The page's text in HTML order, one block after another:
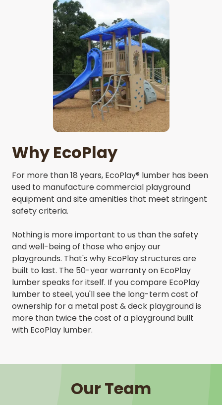
Why EcoPlay
For more than 18 years, EcoPlay® lumber has been
used to manufacture commercial playground
equipment and site amenities that meet stringent
safety criteria.
Nothing is more important to us than the safety
and well-being of those who enjoy our
playgrounds. That's why EcoPlay structures are
built to last. The 50-year warranty on EcoPlay
lumber speaks for itself. If you compare EcoPlay
lumber to steel, you'll see the long-term cost of
ownership for a metal post & deck playground is
more than twice the cost of a playground built
with EcoPlay lumber.
Our Team